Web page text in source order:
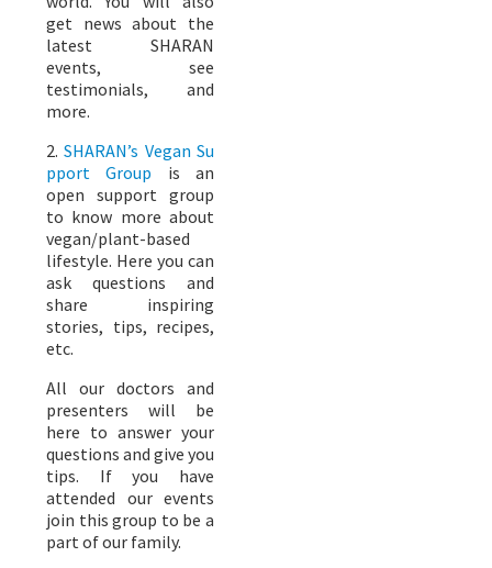
get news about the
latest SHARAN
events, see
testimonials, and
more.
2.SHARAN’s Vegan Su
pport Group is an
open support group
to know more about
vegan/plant-based
lifestyle. Here you can
ask questions and
share inspiring
stories, tips, recipes,
etc.
All our doctors and
presenters will be
here to answer your
questions and give you
tips. If you have
attended our events
join this group to be a
part of our family.